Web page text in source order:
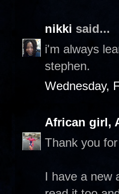
nikki said...
i'm always
stephen.
Wednesday,
African girl,
Thank you
I have a new